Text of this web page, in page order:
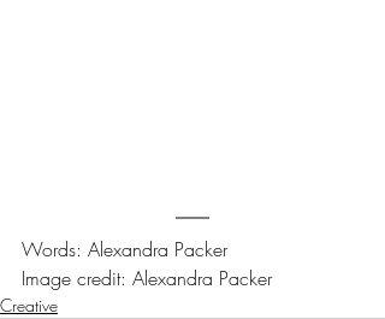
Words: Alexandra Packer
Image credit: Alexandra Packer
Creative